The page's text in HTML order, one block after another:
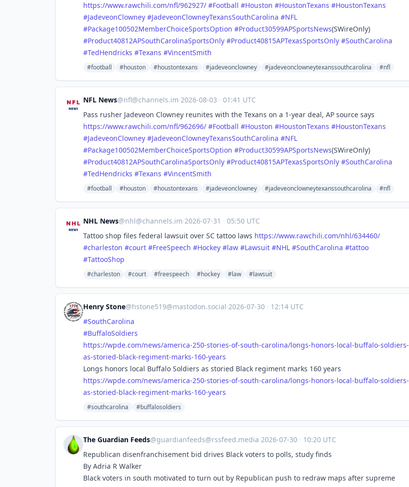
https://www.rawchili.com/nfl/962927/ #Football #Houston #HoustonTexans #HoustonTexans
#JadeveonClowney #JadeveonClowneyTexansSouthCarolina #NFL
#Package100502MemberChoiceSportsOption #Product30599APSportsNews(SWireOnly)
#Product40812APSouthCarolinaSportsOnly #Product40815APTexasSportsOnly #SouthCarolina
#TedHendricks #Texans #VincentSmith
#football #houston #houstontexans #jadeveonclowney #jadeveonclowneytexanssouthcarolina #nfl
NFL News@nfl@channels.im·2026-08-03 · 01:41 UTC
Pass rusher Jadeveon Clowney reunites with the Texans on a 1-year deal, AP source says
https://www.rawchili.com/nfl/962696/ #Football #Houston #HoustonTexans #HoustonTexans
#JadeveonClowney #JadeveonClowneyTexansSouthCarolina #NFL
#Package100502MemberChoiceSportsOption #Product30599APSportsNews(SWireOnly)
#Product40812APSouthCarolinaSportsOnly #Product40815APTexasSportsOnly #SouthCarolina
#TedHendricks #Texans #VincentSmith
#football #houston #houstontexans #jadeveonclowney #jadeveonclowneytexanssouthcarolina #nfl
NHL News@nhl@channels.im·2026-07-31 · 05:50 UTC
Tattoo shop files federal lawsuit over SC tattoo laws https://www.rawchili.com/nhl/634460/
#charleston #court #FreeSpeech #Hockey #law #Lawsuit #NHL #SouthCarolina #tattoo
#TattooShop
#charleston #court #freespeech #hockey #law #lawsuit
Henry Stone@hstone519@mastodon.social·2026-07-30 · 12:14 UTC
#SouthCarolina
#BuffaloSoldiers
https://wpde.com/news/america-250-stories-of-south-carolina/longs-honors-local-buffalo-soldiers-
as-storied-black-regiment-marks-160-years
Longs honors local Buffalo Soldiers as storied Black regiment marks 160 years
https://wpde.com/news/america-250-stories-of-south-carolina/longs-honors-local-buffalo-soldiers-
as-storied-black-regiment-marks-160-years
#southcarolina #buffalosoldiers
The Guardian Feeds@guardianfeeds@rssfeed.media·2026-07-30 · 10:20 UTC
Republican disenfranchisement bid drives Black voters to polls, study finds
By Adria R Walker
Black voters in south motivated to turn out by Republican push to redraw maps after supreme